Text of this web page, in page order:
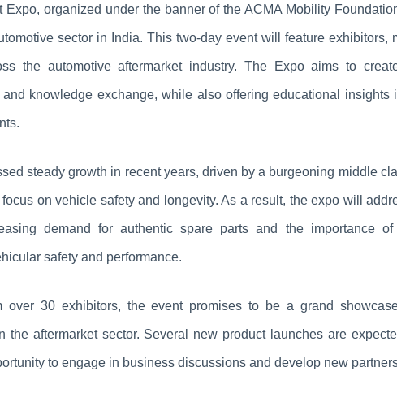
Expo, organized under the banner of the ACMA Mobility
sector in India. This two-day event will feature exhibitors,
the automotive aftermarket industry. The Expo aims to
knowledge exchange, while also offering educational insights
steady growth in recent years, driven by a burgeoning middle
on vehicle safety and longevity. As a result, the expo will
demand for authentic spare parts and the importance
safety and performance.
over 30 exhibitors, the event promises to be a grand
aftermarket sector. Several new product launches are
to engage in business discussions and develop new